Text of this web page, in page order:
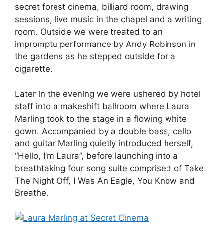
secret forest cinema, billiard room, drawing
sessions, live music in the chapel and a writing
room. Outside we were treated to an
impromptu performance by Andy Robinson in
the gardens as he stepped outside for a
cigarette.
Later in the evening we were ushered by hotel
staff into a makeshift ballroom where Laura
Marling took to the stage in a flowing white
gown. Accompanied by a double bass, cello
and guitar Marling quietly introduced herself,
“Hello, I’m Laura”, before launching into a
breathtaking four song suite comprised of Take
The Night Off, I Was An Eagle, You Know and
Breathe.